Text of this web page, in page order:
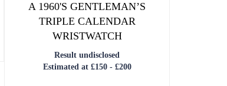
A 1960'S GENTLEMAN’S
TRIPLE CALENDAR
WRISTWATCH
Result undisclosed
Estimated at £150 - £200